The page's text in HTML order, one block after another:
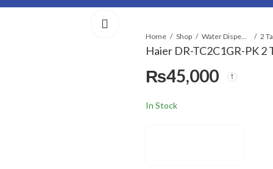
Home Shop Water Dispensers 2
Haier DR-TC2C1GR-PK 2
₨45,000
In Stock